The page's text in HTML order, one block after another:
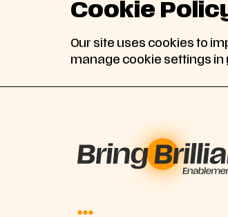
Cookie
Our site uses cookies to
manage cookie settings